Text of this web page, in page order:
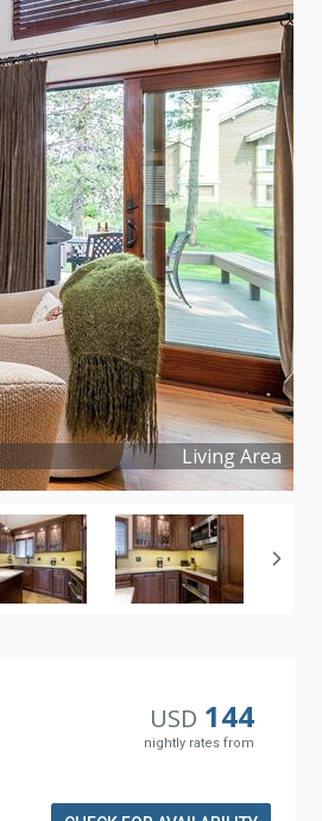
Living Area
USD 144
nightly rates from